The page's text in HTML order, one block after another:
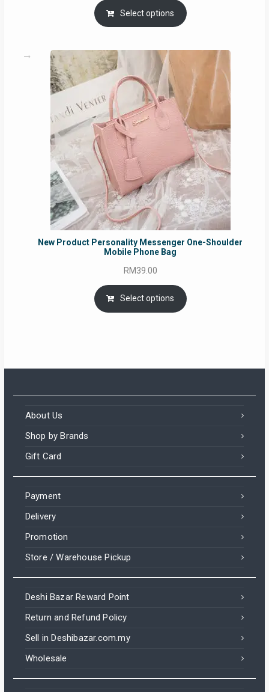
RM69.00
through
Select options
New Product Personality Messenger One-Shoulder
Mobile Phone Bag
RM39.00
Select options
About Us
Shop by Brands
Gift Card
Payment
Delivery
Promotion
Store / Warehouse Pickup
Deshi Bazar Reward Point
Return and Refund Policy
Sell in Deshibazar.com.my
Wholesale